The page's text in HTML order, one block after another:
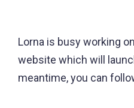
Lorna is busy working
website which will
meantime, you can